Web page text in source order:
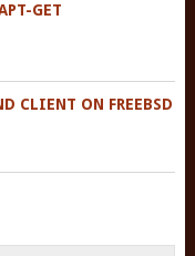
GET
CLIENT ON FREEBSD